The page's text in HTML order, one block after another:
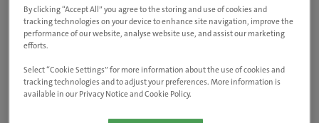
Veterinary Practitioner – Small Animal
Animals treated
Dogs, cats & small pets
Visit website
By clicking “Accept All” you agree to the storing and use of cookies and
tracking technologies on your device to enhance site navigation, improve the
performance of our website, analyse website use, and assist our marketing
efforts.
Select “Cookie Settings” for more information about the use of cookies and
tracking technologies and to adjust your preferences. More information is
available in our Privacy Notice and Cookie Policy.